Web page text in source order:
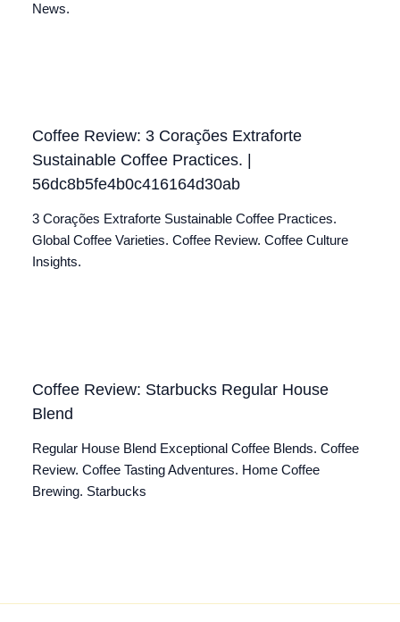
News.
Coffee Review: 3 Corações Extraforte
Sustainable Coffee Practices. |
56dc8b5fe4b0c416164d30ab
3 Corações Extraforte Sustainable Coffee Practices.
Global Coffee Varieties. Coffee Review. Coffee Culture
Insights.
Coffee Review: Starbucks Regular House
Blend
Regular House Blend Exceptional Coffee Blends. Coffee
Review. Coffee Tasting Adventures. Home Coffee
Brewing. Starbucks